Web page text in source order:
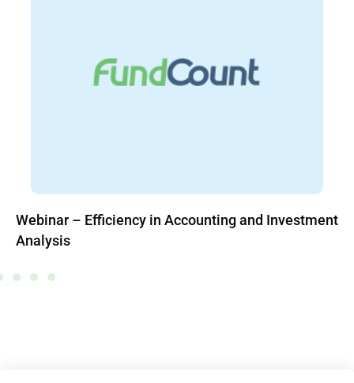
Webinar – Efficiency in Accounting and Investment
Analysis